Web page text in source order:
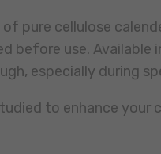
of pure cellulose
before use.
especially during
to enhance